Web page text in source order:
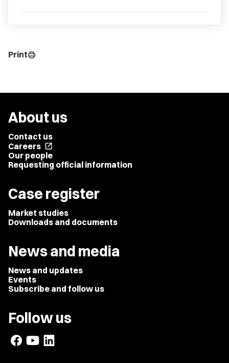
Printprint
About us
Contact us
Careers open_in_new
Our people
Requesting official information
Case register
Market studies
Downloads and documents
News and media
News and updates
Events
Subscribe and follow us
Follow us